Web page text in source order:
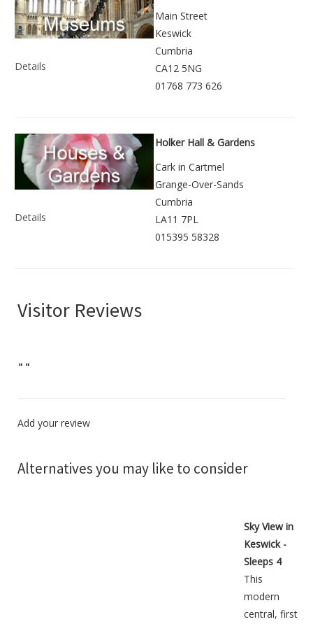
Details
Main Street
Keswick
Cumbria
CA12 5NG
01768 773 626
Details
Holker Hall & Gardens
Cark in Cartmel
Grange-Over-Sands
Cumbria
LA11 7PL
015395 58328
Visitor Reviews
" "
Add your review
Alternatives you may like to consider
Sky View in
Keswick -
Sleeps 4
This
modern
central, first